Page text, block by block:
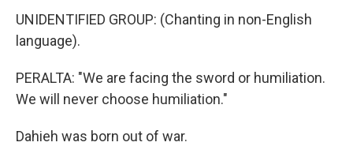
UNIDENTIFIED GROUP: (Chanting in non-English
language).
PERALTA: "We are facing the sword or humiliation.
We will never choose humiliation."
Dahieh was born out of war.